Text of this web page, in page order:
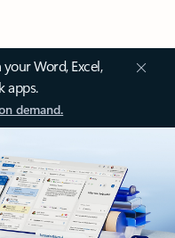
Word, Excel,
apps.
demand.